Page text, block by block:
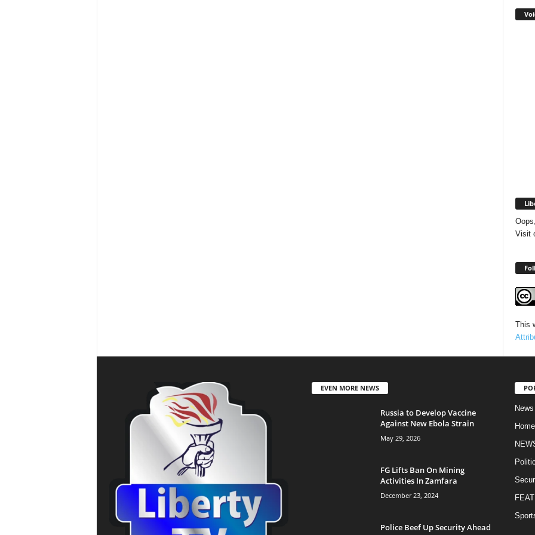
Visit
This
EVEN MORE NEWS
Russia to Develop Vaccine
Against New Ebola Strain
May 29, 2026
FG Lifts Ban On Mining
Activities In Zamfara
December 23, 2024
Police Beef Up Security Ahead
News
Home